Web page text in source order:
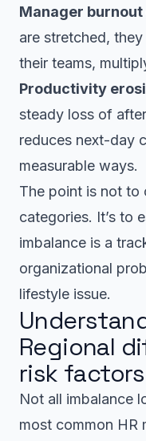
Manager
are stretched,
their teams,
Productivity
steady loss of
reduces next-day
measurable ways.
The point is not to
categories. It’s to
imbalance is a
organizational
lifestyle issue.
Regional
risk factors
Not all imbalance
most common HR